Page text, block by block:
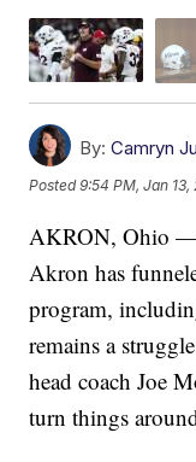
By: Camryn
Posted9:54 PM, Jan 13,
AKRON, Ohio —
Akron has
program,
remains a
head coach Joe
turn things